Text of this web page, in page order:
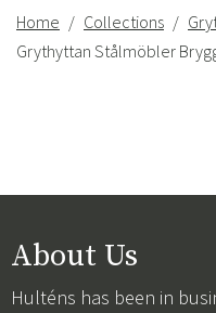
Home Collections
Grythyttan Stålmöbler
About Us
Hulténs has been in